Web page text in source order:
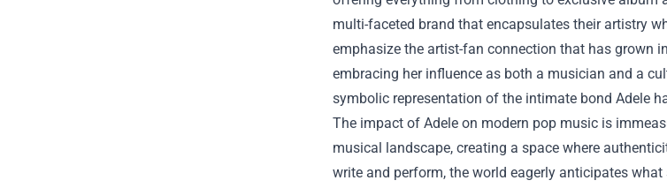
multi-faceted brand that encapsulates their artistry
emphasize the artist-fan connection that has grown
embracing her influence as both a musician and a
symbolic representation of the intimate bond Adele
The impact of Adele on modern pop music is
musical landscape, creating a space where
write and perform, the world eagerly anticipates